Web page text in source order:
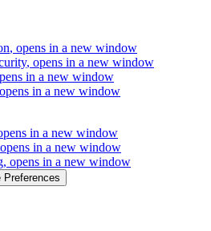
, opens in a new window
, opens in a new window
in a new window
in a new window
in a new window
in a new window
, opens in a new window
Preferences